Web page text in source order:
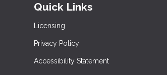
Quick Links
Licensing
Privacy Policy
Accessibility Statement